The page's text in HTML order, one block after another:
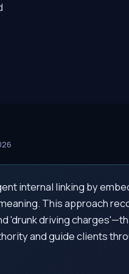
internal linking by
This approach
'drunk driving
and guide clients